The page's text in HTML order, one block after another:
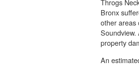
Throgs
Bronx
other areas
Soundview.
property
An